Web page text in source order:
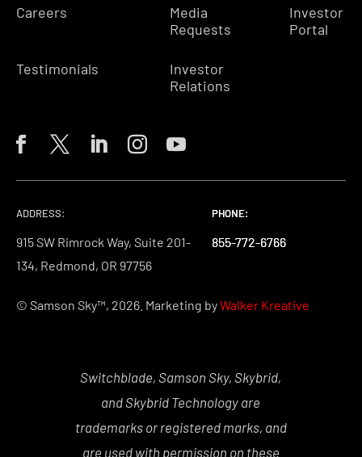
Careers
Testimonials
Media
Requests
Investor
Relations
Investor
Portal
ADDRESS:
915 SW Rimrock Way, Suite 201-
134, Redmond, OR 97756
PHONE:
855-772-6766
PHONE:
855-772-6766
PHONE:
855-772-6766
© Samson Sky™, 2026. Marketing byWalker Kreative
Switchblade, Samson Sky, Skybrid,
and Skybrid Technology are
trademarks or registered marks, and
are used with permission on these